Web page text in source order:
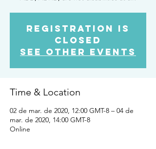
Registration is
Closed
See other events
Time & Location
02 de mar. de 2020, 12:00 GMT-8 – 04 de
mar. de 2020, 14:00 GMT-8
Online